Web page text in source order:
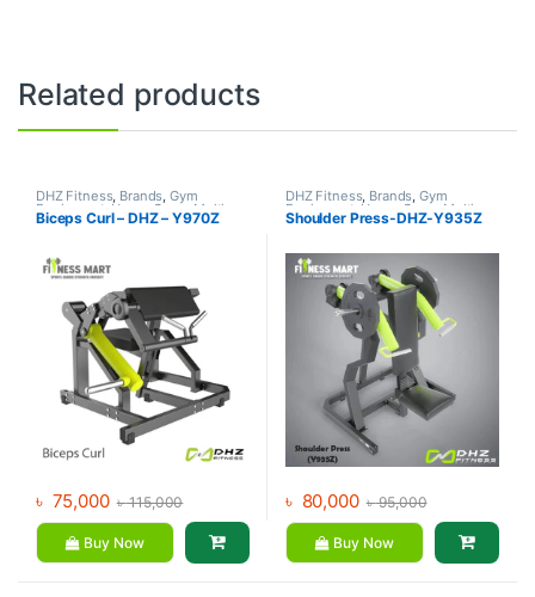
Related products
DHZ Fitness, Brands,Gym
Equipment ,Home Gym - Multi
Gym
Biceps Curl – DHZ – Y970Z
৳ 75,000 ৳115,000
Buy Now
DHZ Fitness, Brands,Gym
Equipment, Home Gym - Multi
Gym
Shoulder Press-DHZ-Y935Z
৳ 80,000 ৳95,000
Buy Now